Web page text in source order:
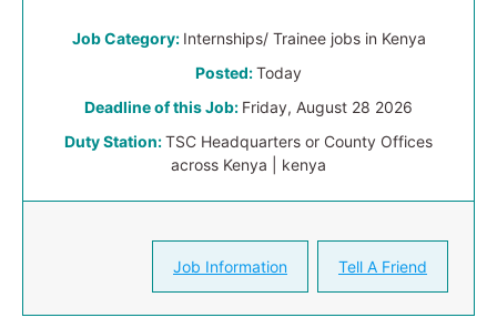
Job Category: Internships/ Trainee jobs in Kenya
Posted:Today
Deadline of this Job: Friday, August 28 2026
Duty Station:TSC Headquarters or County Offices
across Kenya | kenya
Job Information Tell A Friend